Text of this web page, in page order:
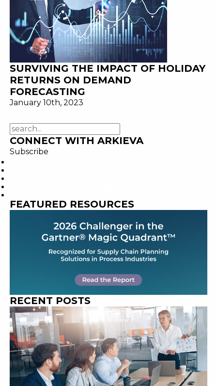
SURVIVING THE IMPACT OF HOLIDAY
RETURNS ON DEMAND
FORECASTING
January 10th, 2023
CONNECT WITH ARKIEVA
Subscribe
FEATURED RESOURCES
RECENT POSTS